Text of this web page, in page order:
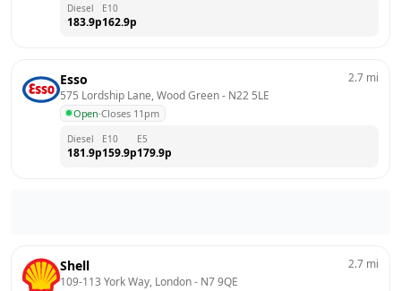
Diesel
183.9p
E10
162.9p
Esso
575 Lordship Lane, Wood Green - N22 5LE
Open·Closes 11pm
2.7 mi
Diesel
181.9p
E10
159.9p
E5
179.9p
Shell
109-113 York Way, London - N7 9QE
2.7 mi